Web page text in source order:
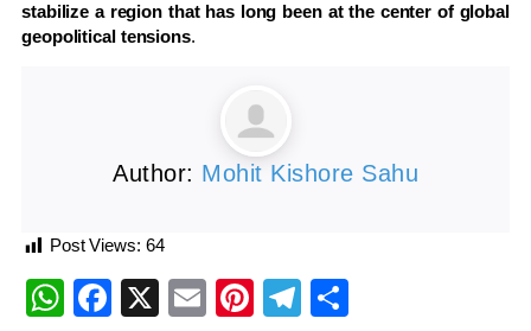
stabilize a region that has long been at the center of global
geopolitical tensions.
Author: Mohit Kishore Sahu
Post Views: 64
WhatsApp
Facebook
X EmailPinterest
Telegram